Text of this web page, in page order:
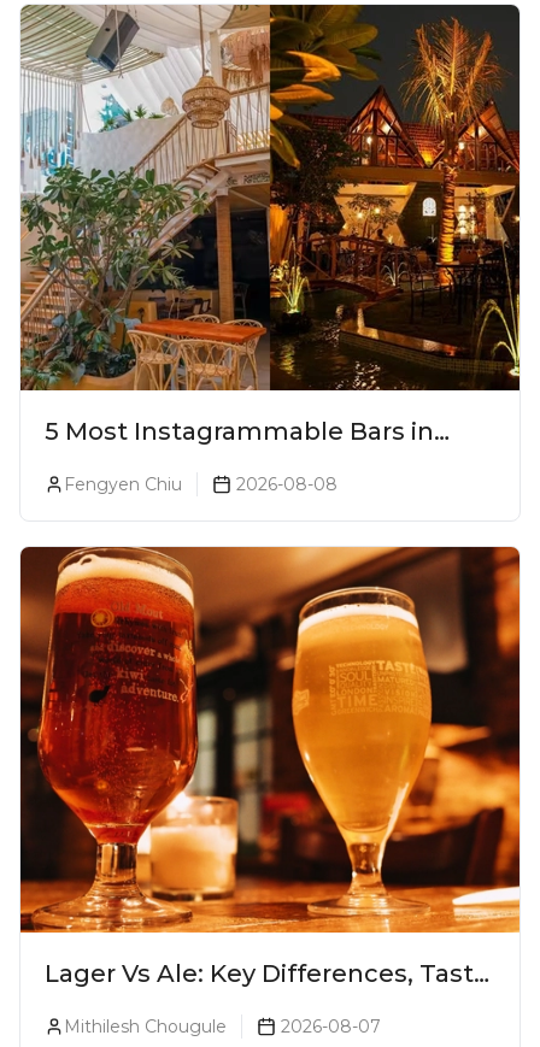
5 Most Instagrammable Bars in
Fengyen Chiu 2026-08-08
Lager Vs Ale: Key Differences, Taste
Mithilesh Chougule 2026-08-07